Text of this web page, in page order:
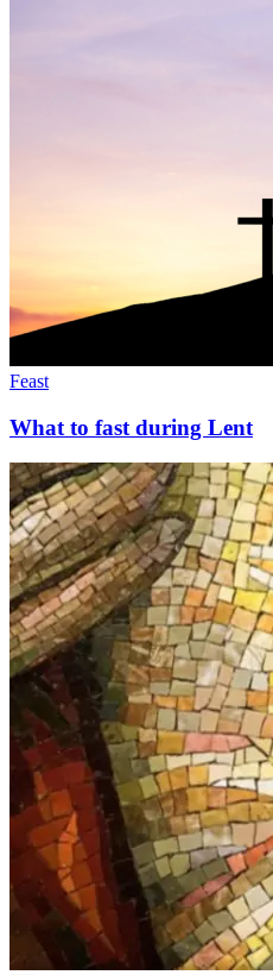
Feast
What to fast during Lent